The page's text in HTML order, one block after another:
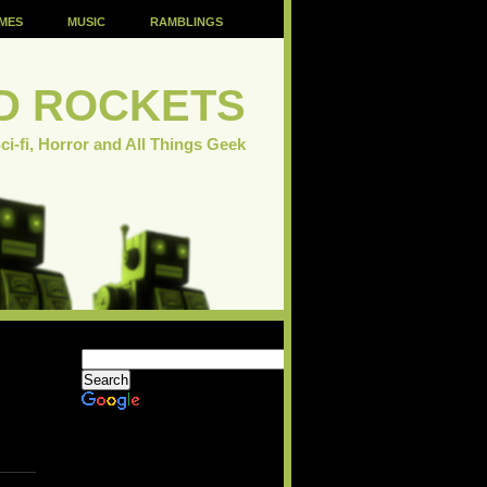
MUSIC RAMBLINGS
ROCKETS
fi, Horror and All Things Geek